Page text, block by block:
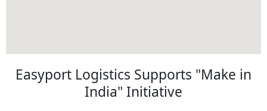
Easyport Logistics Supports "Make in
India" Initiative